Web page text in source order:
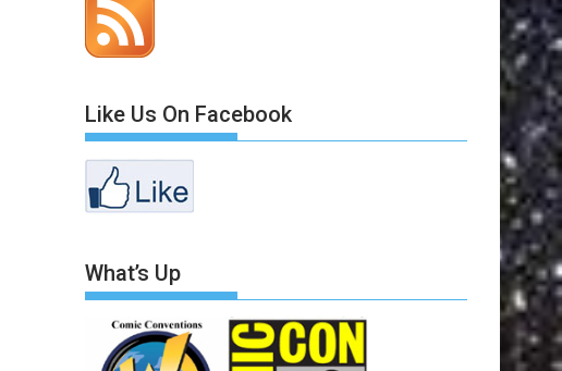
Like Us On Facebook
What’s Up